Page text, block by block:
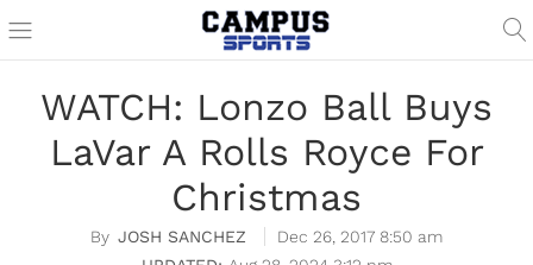
WATCH: Lonzo Ball Buys
LaVar A Rolls Royce For
Christmas
JOSH SANCHEZ
Dec 26, 2017 8:50 am